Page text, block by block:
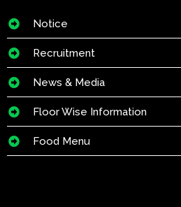
Notice
Recruitment
News & Media
Floor Wise Information
Food Menu